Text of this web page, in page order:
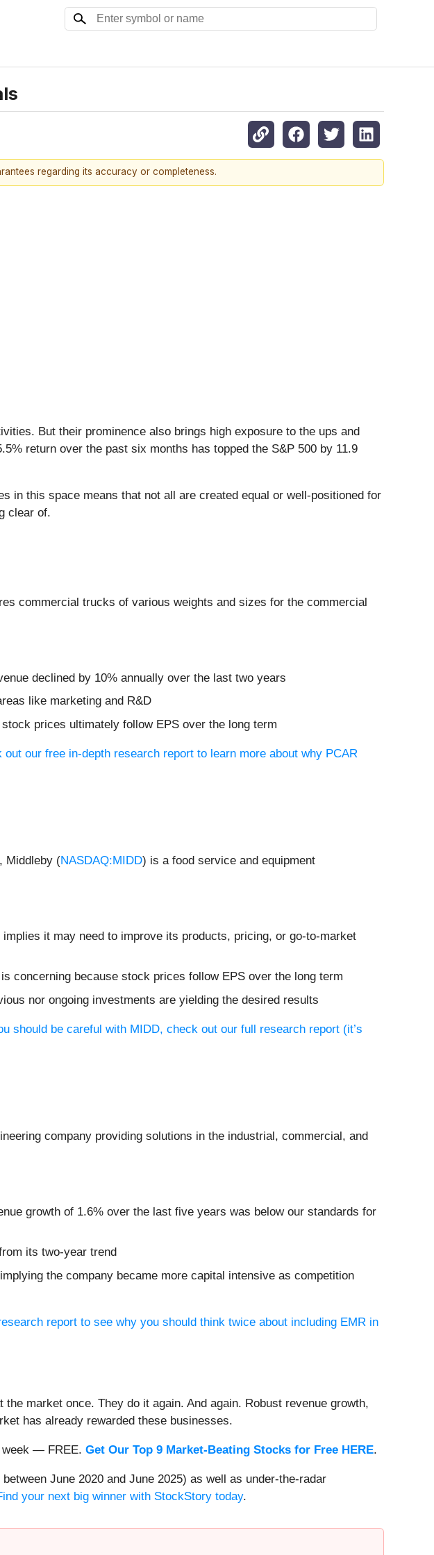
regarding its accuracy or completeness.
But their prominence also brings high exposure to the ups and
return over the past six months has topped the S&P 500 by 11.9
in this space means that not all are created equal or well-positioned for
clear of.
commercial trucks of various weights and sizes for the commercial
declined by 10% annually over the last two years
like marketing and R&D
prices ultimately follow EPS over the long term
out our free in-depth research report to learn more about why PCAR
Middleby (NASDAQ:MIDD) is a food service and equipment
it may need to improve its products, pricing, or go-to-market
concerning because stock prices follow EPS over the long term
nor ongoing investments are yielding the desired results
should be careful with MIDD, check out our full research report (it’s
company providing solutions in the industrial, commercial, and
growth of 1.6% over the last five years was below our standards for
its two-year trend
the company became more capital intensive as competition
report to see why you should think twice about including EMR in
market once. They do it again. And again. Robust revenue growth,
has already rewarded these businesses.
week — FREE. Get Our Top 9 Market-Beating Stocks for Free HERE.
June 2020 and June 2025) as well as under-the-radar
your next big winner with StockStory today.